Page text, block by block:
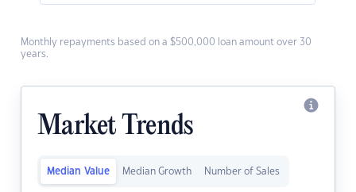
Monthly repayments based on a $500,000 loan amount over 30
years.
Market Trends
Median Value Median Growth Number of Sales